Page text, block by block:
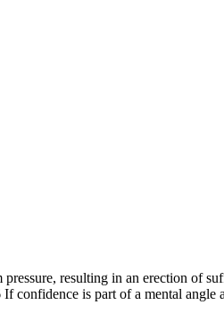
resulting in an erection of
is part of a mental